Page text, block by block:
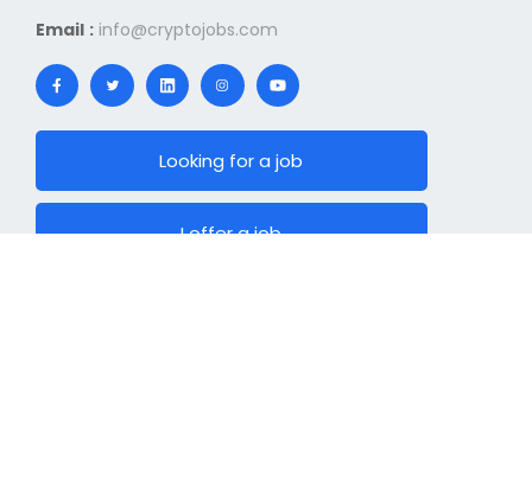
Email : info@cryptojobs.com
Looking for a job
I offer a job